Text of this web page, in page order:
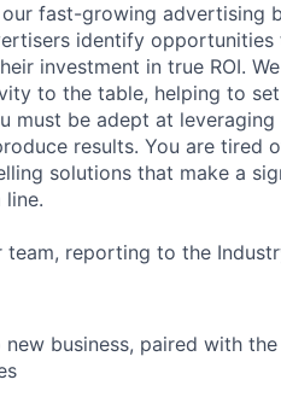
fast-growing advertising
identify opportunities
investment in true ROI.
to the table, helping to
must be adept at
results. You are tired
solutions that make a
reporting to the
business, paired with